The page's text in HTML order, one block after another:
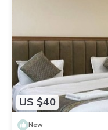
US $40
New